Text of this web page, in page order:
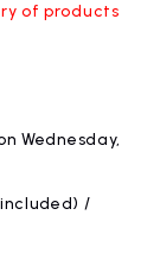
of products
Wednesday,
included) /